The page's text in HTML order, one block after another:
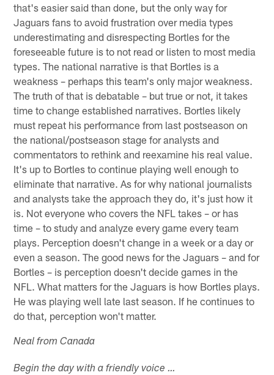
that's easier said than done, but the only way for
Jaguars fans to avoid frustration over media types
underestimating and disrespecting Bortles for the
foreseeable future is to not read or listen to most media
types. The national narrative is that Bortles is a
weakness – perhaps this team's only major weakness.
The truth of that is debatable – but true or not, it takes
time to change established narratives. Bortles likely
must repeat his performance from last postseason on
the national/postseason stage for analysts and
commentators to rethink and reexamine his real value.
It's up to Bortles to continue playing well enough to
eliminate that narrative. As for why national journalists
and analysts take the approach they do, it's just how it
is. Not everyone who covers the NFL takes – or has
time – to study and analyze every game every team
plays. Perception doesn't change in a week or a day or
even a season. The good news for the Jaguars – and for
Bortles – is perception doesn't decide games in the
NFL. What matters for the Jaguars is how Bortles plays.
He was playing well late last season. If he continues to
do that, perception won't matter.
Neal from Canada
Begin the day with a friendly voice …